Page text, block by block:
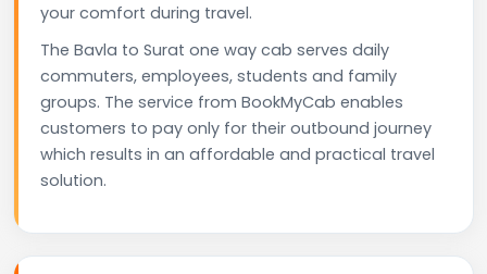
your comfort during travel.
The Bavla to Surat one way cab serves daily
commuters, employees, students and family
groups. The service from BookMyCab enables
customers to pay only for their outbound journey
which results in an affordable and practical travel
solution.